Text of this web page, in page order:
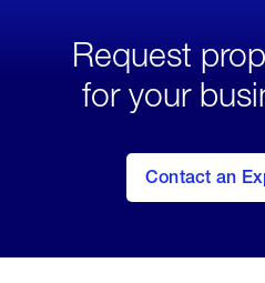
Request
for your
Contact an